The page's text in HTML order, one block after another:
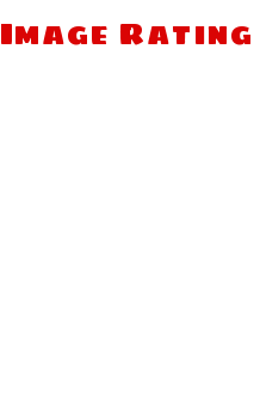
Image Rating